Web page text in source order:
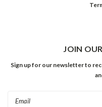
JOIN
Sign up for our newsletter to